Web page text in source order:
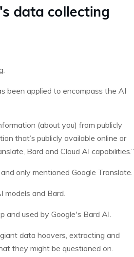
data collecting
been applied to encompass the AI
(about you) from publicly
that’s publicly available online or
Bard and Cloud AI capabilities.”
only mentioned Google Translate.
models and Bard.
and used by Google's Bard AI.
data hoovers, extracting and
they might be questioned on.